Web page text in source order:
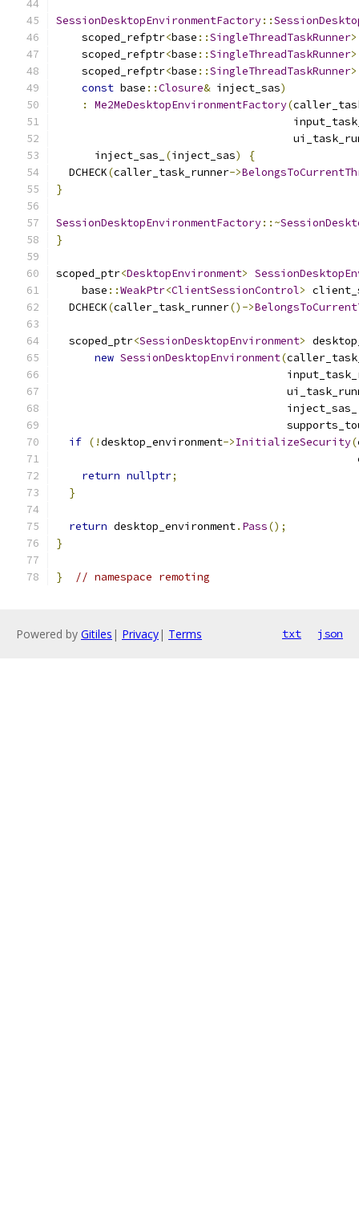
SessionDesktopEnvironmentFactory::
    scoped_refptr
<base ::SingleThreadTaskRunner>
    scoped_refptr
<base ::SingleThreadTaskRunner>
    scoped_refptr
<base ::SingleThreadTaskRunner>
const base ::Closure& inject_sas)
:
Me2MeDesktopEnvironmentFactory(
      inject_sas_
(inject_sas)
{
  DCHECK
(caller_task_runner->
}
SessionDesktopEnvironmentFactory::~
}
scoped_ptr<DesktopEnvironment>
    base
::WeakPtr<ClientSessionControl>
  DCHECK
(caller_task_runner()->
  scoped_ptr
<SessionDesktopEnvironment>
new SessionDesktopEnvironment(
                                    inject_sas_
if (!desktop_environment->InitializeSecurity(
return nullptr;
}
return desktop_environment. Pass();
}
} // namespace remoting
Powered by Gitiles | Privacy| Terms txt json